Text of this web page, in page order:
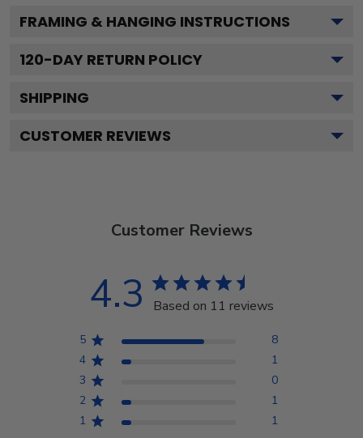
FRAMING & HANGING INSTRUCTIONS
120-DAY RETURN POLICY
SHIPPING
CUSTOMER REVIEWS
Customer Reviews
4.3 Based on 11 reviews
5
8
4
1
3
0
2
1
1
1